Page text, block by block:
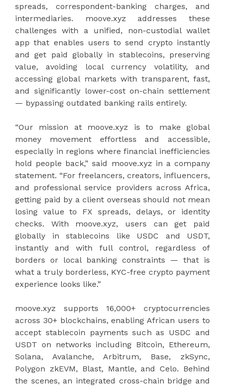
spreads, correspondent-banking charges, and
intermediaries. moove.xyz addresses these
challenges with a unified, non-custodial wallet
app that enables users to send crypto instantly
and get paid globally in stablecoins, preserving
value, avoiding local currency volatility, and
accessing global markets with transparent, fast,
and significantly lower-cost on-chain settlement
— bypassing outdated banking rails entirely.
“Our mission at moove.xyz is to make global
money movement effortless and accessible,
especially in regions where financial inefficiencies
hold people back,” said moove.xyz in a company
statement. “For freelancers, creators, influencers,
and professional service providers across Africa,
getting paid by a client overseas should not mean
losing value to FX spreads, delays, or identity
checks. With moove.xyz, users can get paid
globally in stablecoins like USDC and USDT,
instantly and with full control, regardless of
borders or local banking constraints — that is
what a truly borderless, KYC-free crypto payment
experience looks like.”
moove.xyz supports 16,000+ cryptocurrencies
across 30+ blockchains, enabling African users to
accept stablecoin payments such as USDC and
USDT on networks including Bitcoin, Ethereum,
Solana, Avalanche, Arbitrum, Base, zkSync,
Polygon zkEVM, Blast, Mantle, and Celo. Behind
the scenes, an integrated cross-chain bridge and